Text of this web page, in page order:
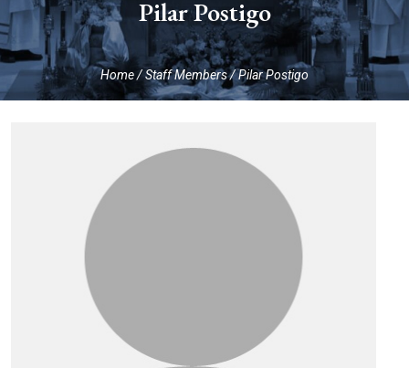
Pilar Postigo
Home/Staff Members/Pilar Postigo